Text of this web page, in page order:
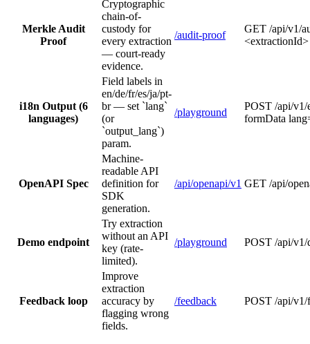
Merkle Audit
Proof
Cryptographic
chain-of-
custody for
every extraction
— court-ready
evidence.
/audit-proof
GET /api/v1/
<extractionId>
i18n Output (6
languages)
Field labels in
en/de/fr/es/ja/pt-
br — set `lang`
(or
`output_lang`)
param.
/playground
POST /api/
formData
OpenAPI Spec
Machine-
readable API
definition for
SDK
generation.
/api/openapi/v1 GET /api/
Demo endpoint
Try extraction
without an API
key (rate-
limited).
/playground POST /api/v1/
Feedback loop
Improve
extraction
accuracy by
flagging wrong
fields.
/feedback POST /api/v1/